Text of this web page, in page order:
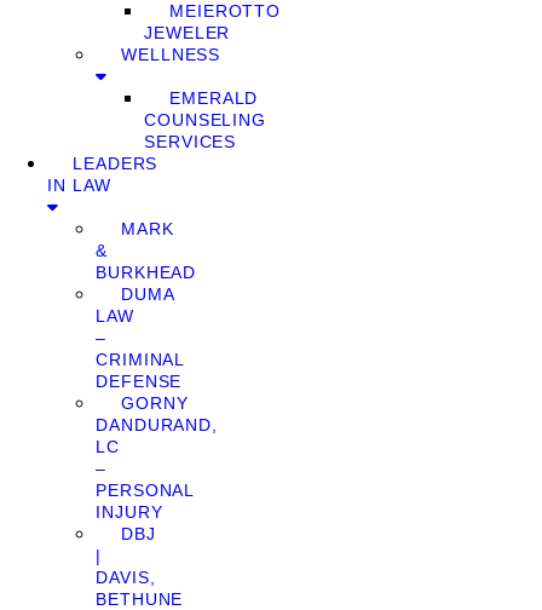
MEIEROTTO
JEWELER
WELLNESS
EMERALD
COUNSELING
SERVICES
LEADERS
IN LAW
MARK
&
BURKHEAD
DUMA
LAW
–
CRIMINAL
DEFENSE
GORNY
DANDURAND,
LC
–
PERSONAL
INJURY
DBJ
|
DAVIS,
BETHUNE